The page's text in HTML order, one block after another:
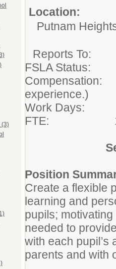
(3)
Location:
Putnam
Reports
FSLA Status:
Compensation:
experience.)
Work Days:
FTE:
Position
Create a flexible
learning and
pupils;
needed to
with each pupil’s
parents and with